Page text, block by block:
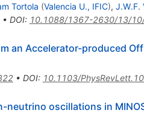
Tortola (Valencia U., IFIC), J.W.F.
• DOI: 10.1088/1367-2630/13/
an Accelerator-produced
• DOI: 10.1103/
neutrino oscillations in